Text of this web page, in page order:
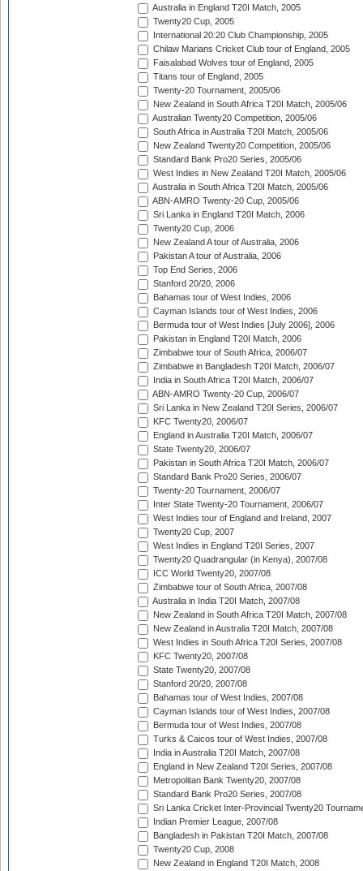
Australia in England T20I Match, 2005
Twenty20 Cup, 2005
International 20:20 Club Championship, 2005
Chilaw Marians Cricket Club tour of England, 2005
Faisalabad Wolves tour of England, 2005
Titans tour of England, 2005
Twenty-20 Tournament, 2005/06
New Zealand in South Africa T20I Match, 2005/06
Australian Twenty20 Competition, 2005/06
South Africa in Australia T20I Match, 2005/06
New Zealand Twenty20 Competition, 2005/06
Standard Bank Pro20 Series, 2005/06
West Indies in New Zealand T20I Match, 2005/06
Australia in South Africa T20I Match, 2005/06
ABN-AMRO Twenty-20 Cup, 2005/06
Sri Lanka in England T20I Match, 2006
Twenty20 Cup, 2006
New Zealand A tour of Australia, 2006
Pakistan A tour of Australia, 2006
Top End Series, 2006
Stanford 20/20, 2006
Bahamas tour of West Indies, 2006
Cayman Islands tour of West Indies, 2006
Bermuda tour of West Indies [July 2006], 2006
Pakistan in England T20I Match, 2006
Zimbabwe tour of South Africa, 2006/07
Zimbabwe in Bangladesh T20I Match, 2006/07
India in South Africa T20I Match, 2006/07
ABN-AMRO Twenty-20 Cup, 2006/07
Sri Lanka in New Zealand T20I Series, 2006/07
KFC Twenty20, 2006/07
England in Australia T20I Match, 2006/07
State Twenty20, 2006/07
Pakistan in South Africa T20I Match, 2006/07
Standard Bank Pro20 Series, 2006/07
Twenty-20 Tournament, 2006/07
Inter State Twenty-20 Tournament, 2006/07
West Indies tour of England and Ireland, 2007
Twenty20 Cup, 2007
West Indies in England T20I Series, 2007
Twenty20 Quadrangular (in Kenya), 2007/08
ICC World Twenty20, 2007/08
Zimbabwe tour of South Africa, 2007/08
Australia in India T20I Match, 2007/08
New Zealand in South Africa T20I Match, 2007/08
New Zealand in Australia T20I Match, 2007/08
West Indies in South Africa T20I Series, 2007/08
KFC Twenty20, 2007/08
State Twenty20, 2007/08
Stanford 20/20, 2007/08
Bahamas tour of West Indies, 2007/08
Cayman Islands tour of West Indies, 2007/08
Bermuda tour of West Indies, 2007/08
Turks & Caicos tour of West Indies, 2007/08
India in Australia T20I Match, 2007/08
England in New Zealand T20I Series, 2007/08
Metropolitan Bank Twenty20, 2007/08
Standard Bank Pro20 Series, 2007/08
Sri Lanka Cricket Inter-Provincial Twenty20
Indian Premier League, 2007/08
Bangladesh in Pakistan T20I Match, 2007/08
Twenty20 Cup, 2008
New Zealand in England T20I Match, 2008